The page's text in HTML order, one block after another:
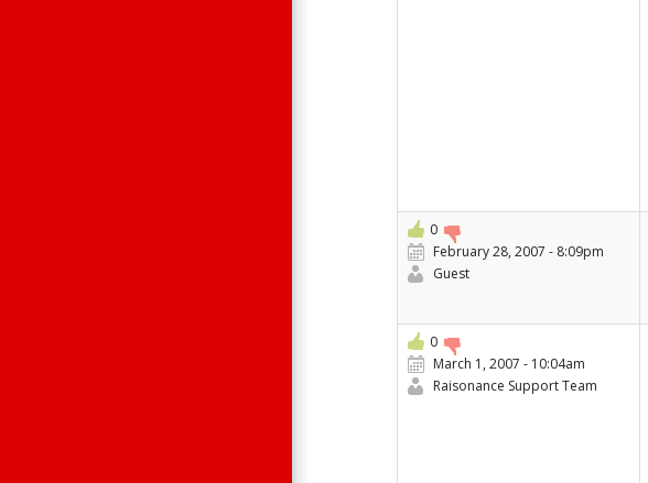
0
February 28, 2007 - 8:09pm
Guest
0
March 1, 2007 - 10:04am
Raisonance Support Team